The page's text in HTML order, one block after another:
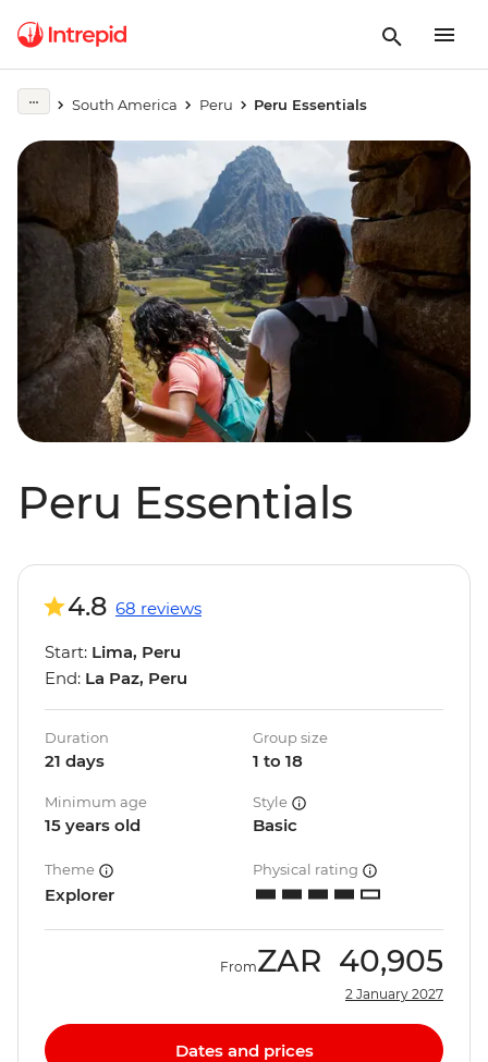
South America Peru Peru Essentials
Peru Essentials
4.8 68 reviews
Start: Lima, Peru
End: La Paz, Peru
Duration
21 days
Group size
1 to 18
Minimum age
15 years old
Style
Basic
Theme
Explorer
Physical rating
FromZAR 40,905
2 January 2027
Dates and prices